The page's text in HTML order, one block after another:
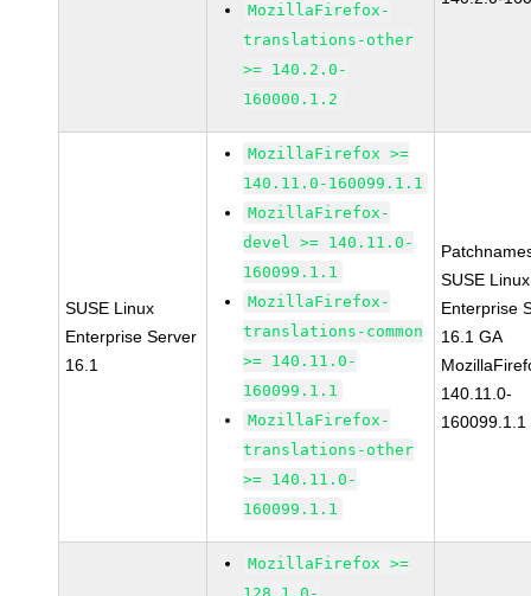
MozillaFirefox-
translations-other
>= 140.2.0-
160000.1.2
SUSE Linux
Enterprise Server
16.1
MozillaFirefox >=
140.11.0-160099.1.1
MozillaFirefox-
devel >= 140.11.0-
160099.1.1
MozillaFirefox-
translations-common
>= 140.11.0-
160099.1.1
MozillaFirefox-
translations-other
>= 140.11.0-
160099.1.1
SUSE Linux
Enterprise
16.1 GA
140.11.0-
160099.1.1
MozillaFirefox >=